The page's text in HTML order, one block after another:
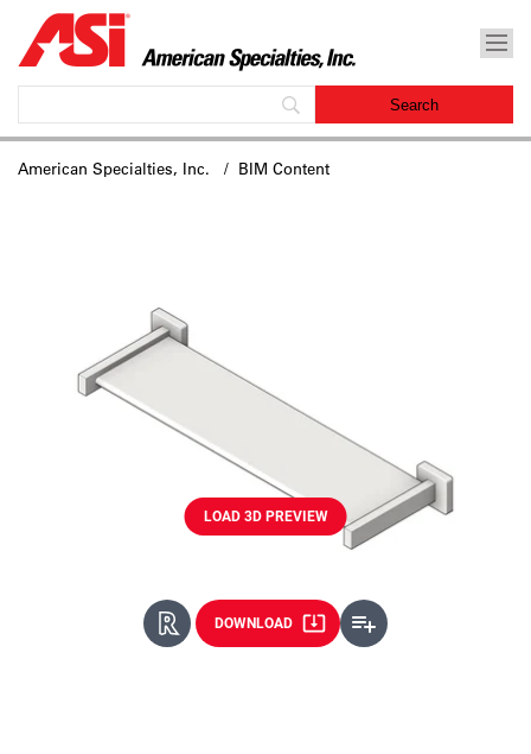
American Specialties, Inc. / BIM Content